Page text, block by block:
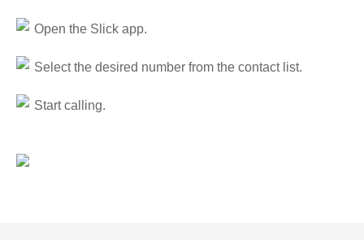
Open the Slick app.
Select the desired number from the contact list.
Start calling.